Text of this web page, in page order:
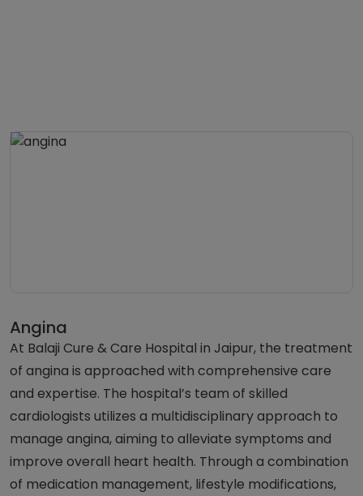
Angina
At Balaji Cure & Care Hospital in Jaipur, the treatment
of angina is approached with comprehensive care
and expertise. The hospital’s team of skilled
cardiologists utilizes a multidisciplinary approach to
manage angina, aiming to alleviate symptoms and
improve overall heart health. Through a combination
of medication management, lifestyle modifications,